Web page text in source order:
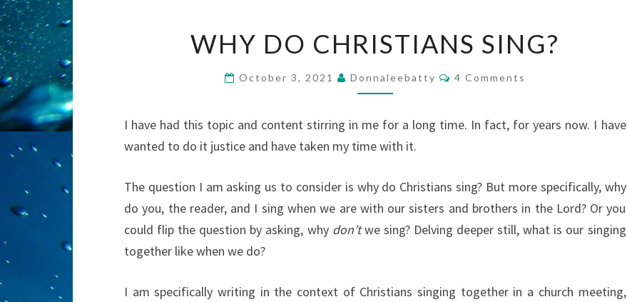
DO
WHY DO CHRISTIANS SING?
October 3, 2021 Donnaleebatty Comments
4 Comments
I have had this topic and content stirring in me for a long time. In fact, for years now. I have
wanted to do it justice and have taken my time with it.
The question I am asking us to consider is why do Christians sing? But more specifically, why
do you, the reader, and I sing when we are with our sisters and brothers in the Lord? Or you
could flip the question by asking, why don’twe sing? Delving deeper still, what is our singing
together like when we do?
I am specifically writing in the context of Christians singing together in a church meeting,